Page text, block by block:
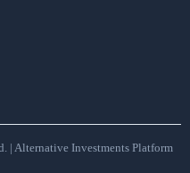
| Alternative Investments Platform